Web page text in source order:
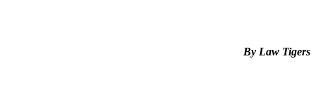
By Law Tigers